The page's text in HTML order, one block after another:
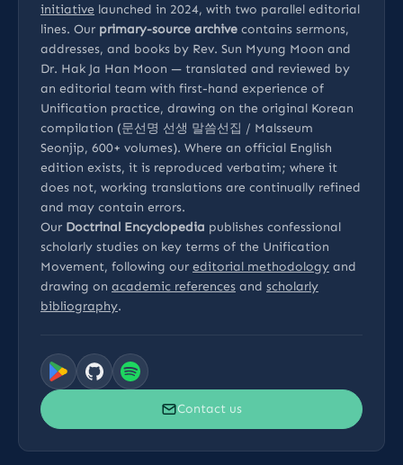
initiative launched in 2024, with two parallel editorial
lines. Our primary-source archive contains sermons,
addresses, and books by Rev. Sun Myung Moon and
Dr. Hak Ja Han Moon — translated and reviewed by
an editorial team with first-hand experience of
Unification practice, drawing on the original Korean
compilation (문선명 선생 말씀선집 / Malsseum
Seonjip, 600+ volumes). Where an official English
edition exists, it is reproduced verbatim; where it
does not, working translations are continually refined
and may contain errors.
Our Doctrinal Encyclopedia publishes confessional
scholarly studies on key terms of the Unification
Movement, following our editorial methodology and
drawing on academic references and scholarly
bibliography.
Contact us